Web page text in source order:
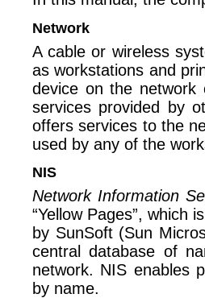
Network
A cable or wireless
as workstations and
device on the
services provided by
offers services to the
used by any of the
NIS
Network Information
“Yellow Pages”, which
by SunSoft (Sun
central database of
network. NIS enables
by name.